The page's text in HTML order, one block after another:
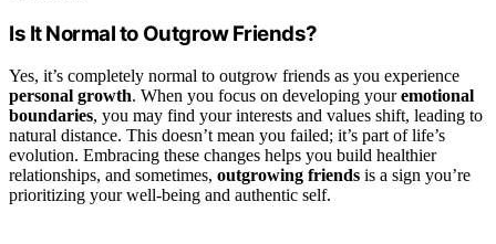
Is It Normal to Outgrow Friends?
Yes, it’s completely normal to outgrow friends as you experience
personal growth. When you focus on developing youremotional
boundaries, you may find your interests and values shift, leading to
natural distance. This doesn’t mean you failed; it’s part of life’s
evolution. Embracing these changes helps you build healthier
relationships, and sometimes, outgrowing friends is a sign you’re
prioritizing your well-being and authentic self.